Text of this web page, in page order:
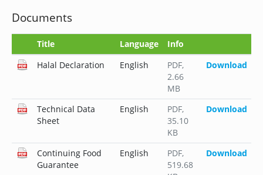
Documents
Title Language
Info
Halal Declaration
English PDF,
2.66
MB
Download
Technical Data
Sheet
English PDF,
35.10
KB
Download
Continuing Food
Guarantee
English PDF,
519.68
Download